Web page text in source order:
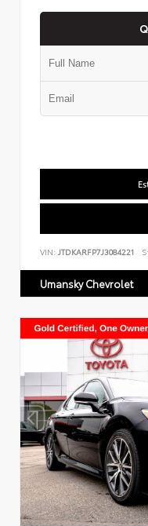
VIN: JTDKARFP7J3084221
Umansky Chevrolet